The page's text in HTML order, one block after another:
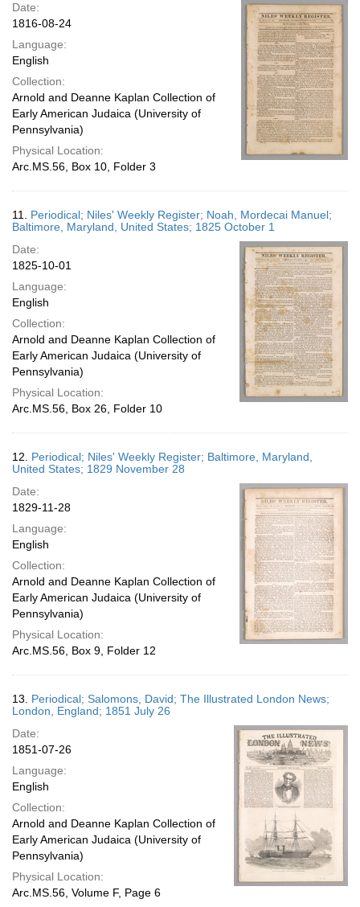
Date:
1816-08-24
Language:
English
Collection:
Arnold and Deanne Kaplan Collection of
Early American Judaica (University of
Pennsylvania)
Physical Location:
Arc.MS.56, Box 10, Folder 3
11. Periodical; Niles' Weekly Register; Noah, Mordecai Manuel;
Baltimore, Maryland, United States; 1825 October 1
Date:
1825-10-01
Language:
English
Collection:
Arnold and Deanne Kaplan Collection of
Early American Judaica (University of
Pennsylvania)
Physical Location:
Arc.MS.56, Box 26, Folder 10
12. Periodical; Niles' Weekly Register; Baltimore, Maryland,
United States; 1829 November 28
Date:
1829-11-28
Language:
English
Collection:
Arnold and Deanne Kaplan Collection of
Early American Judaica (University of
Pennsylvania)
Physical Location:
Arc.MS.56, Box 9, Folder 12
13. Periodical; Salomons, David; The Illustrated London News;
London, England; 1851 July 26
Date:
1851-07-26
Language:
English
Collection:
Arnold and Deanne Kaplan Collection of
Early American Judaica (University of
Pennsylvania)
Physical Location:
Arc.MS.56, Volume F, Page 6